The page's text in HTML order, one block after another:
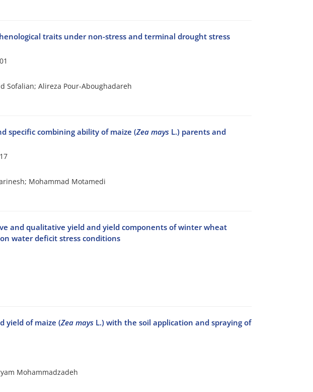
traits under non-stress and terminal drought stress
Sofalian; Alireza Pour-Aboughadareh
specific combining ability of maize (Zea maysL.) parents and
Mohammad Motamedi
and qualitative yield and yield components of winter wheat
water deficit stress conditions
yield of maize (Zea maysL.) with the soil application and spraying of
Mohammadzadeh